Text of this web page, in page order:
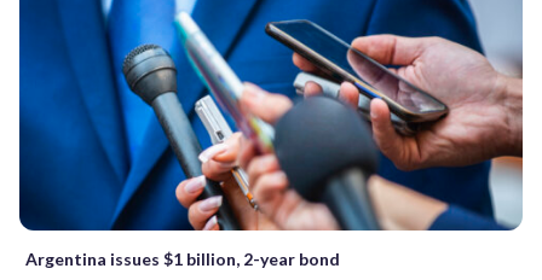
Argentina issues $1 billion, 2-year bond